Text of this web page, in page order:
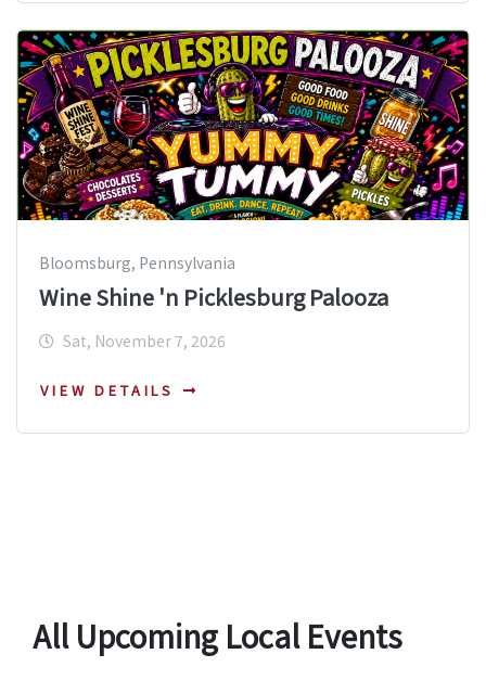
Bloomsburg, Pennsylvania
Wine Shine 'n Picklesburg Palooza
Sat, November 7, 2026
VIEW DETAILS
All Upcoming Local Events